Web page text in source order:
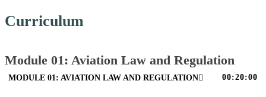
Curriculum
Module 01: Aviation Law and Regulation
MODULE 01: AVIATION LAW AND REGULATION 00:20:00